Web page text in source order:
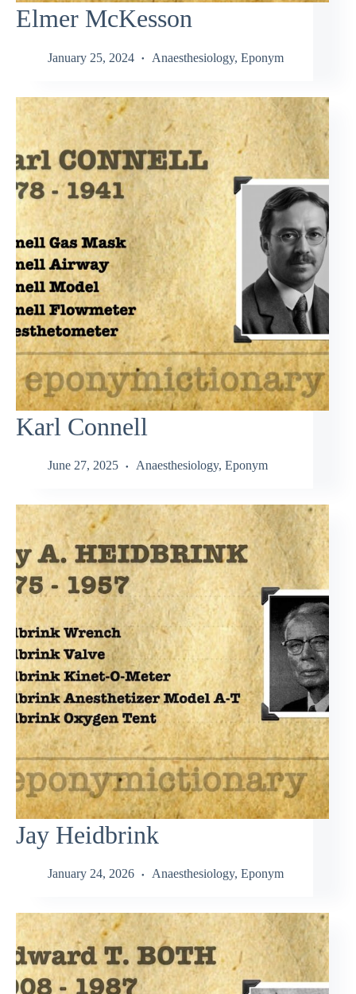
Elmer McKesson
January 25, 2024 Anaesthesiology, Eponym
Karl Connell
June 27, 2025 Anaesthesiology, Eponym
Jay Heidbrink
January 24, 2026 Anaesthesiology, Eponym